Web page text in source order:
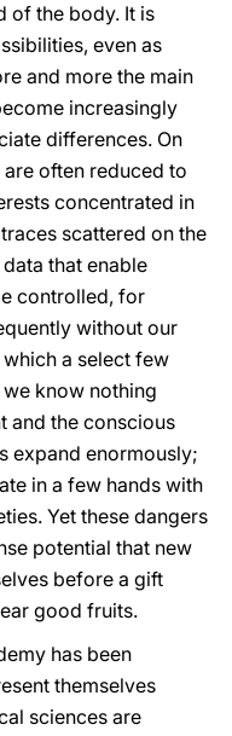
of the body. It is
even as
and more the main
increasingly
differences. On
often reduced to
concentrated in
scattered on the
that enable
controlled, for
without our
a select few
know nothing
and the conscious
expand enormously;
in a few hands with
Yet these dangers
potential that new
before a gift
good fruits.
has been
themselves
sciences are